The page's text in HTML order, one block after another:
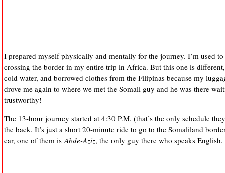
I prepared myself physically and mentally for the journey. I’m used
crossing the border in my entire trip in Africa. But this one is
cold water, and borrowed clothes from the Filipinas because my
drove me again to where we met the Somali guy and he was there
trustworthy!
The 13-hour journey started at 4:30 P.M. (that’s the only schedule
the back. It’s just a short 20-minute ride to go to the Somaliland
car, one of them isAbde-Aziz, the only guy there who speaks English.